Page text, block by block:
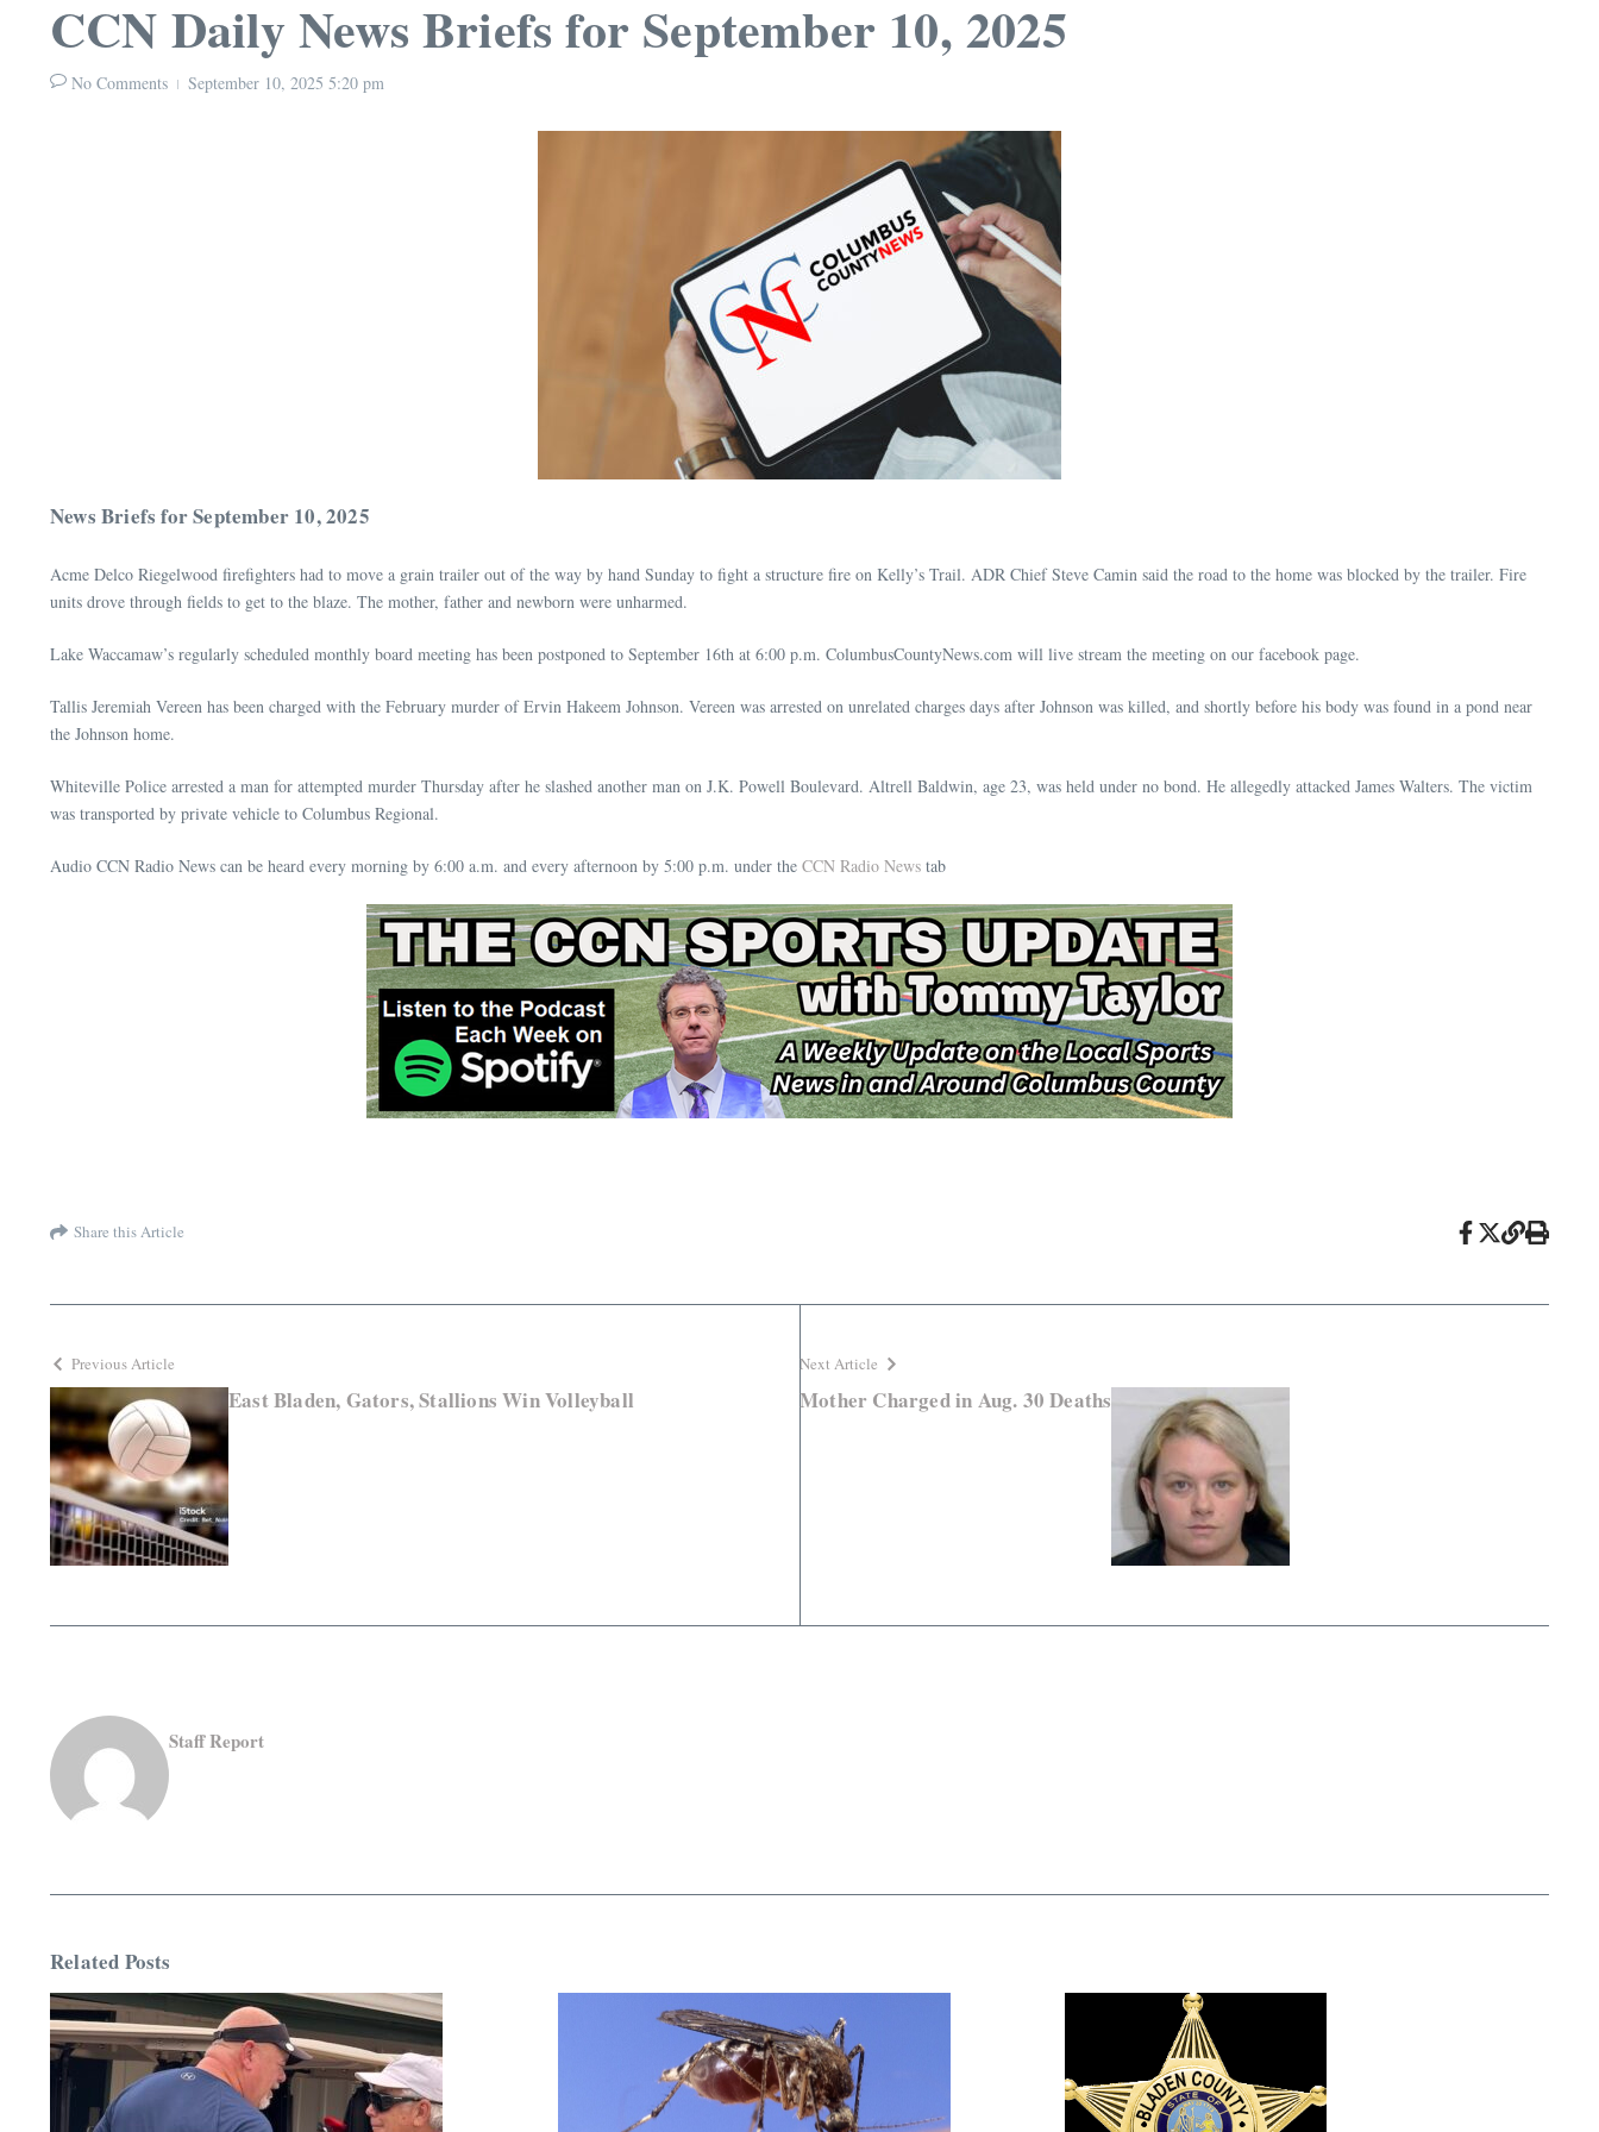
CCN Daily News Briefs for September 10, 2025
No Comments September 10, 2025 5:20 pm
News Briefs for September 10, 2025
Acme Delco Riegelwood firefighters had to move a grain trailer out of the way by hand Sunday to fight a structure fire on Kelly’s Trail. ADR Chief Steve Camin said the road to the home was blocked by the trailer. Fire
units drove through fields to get to the blaze. The mother, father and newborn were unharmed.
Lake Waccamaw’s regularly scheduled monthly board meeting has been postponed to September 16th at 6:00 p.m. ColumbusCountyNews.com will live stream the meeting on our facebook page.
Tallis Jeremiah Vereen has been charged with the February murder of Ervin Hakeem Johnson. Vereen was arrested on unrelated charges days after Johnson was killed, and shortly before his body was found in a pond near
the Johnson home.
Whiteville Police arrested a man for attempted murder Thursday after he slashed another man on J.K. Powell Boulevard. Altrell Baldwin, age 23, was held under no bond. He allegedly attacked James Walters. The victim
was transported by private vehicle to Columbus Regional.
Audio CCN Radio News can be heard every morning by 6:00 a.m. and every afternoon by 5:00 p.m. under the CCN Radio News tab
Share this Article
Previous Article
East Bladen, Gators, Stallions Win Volleyball
Next Article
Mother Charged in Aug. 30 Deaths
Staff Report
Related Posts